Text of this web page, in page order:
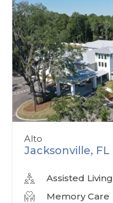
Alto
Jacksonville, FL
Assisted Living
Memory Care